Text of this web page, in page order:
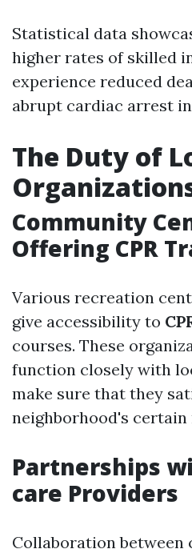
Statistical data
higher rates of skilled
experience reduced
abrupt cardiac arrest
The Duty of
Community
Offering CPR
Various recreation
give accessibility to
courses. These
function closely with
make sure that they
neighborhood's certain
Partnerships
care Providers
Collaboration between